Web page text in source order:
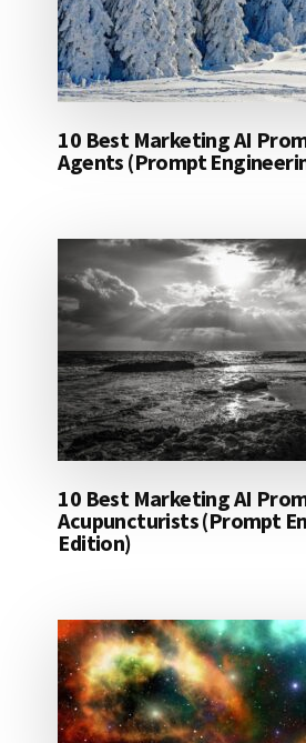
10 Best Marketing AI
Agents (Prompt
10 Best Marketing AI
Acupuncturists (Prompt
Edition)